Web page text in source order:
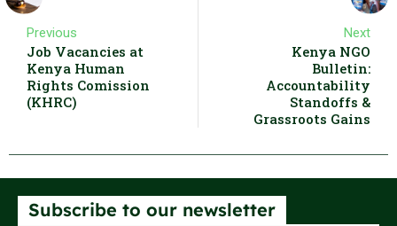
Previous
Job Vacancies at
Kenya Human
Rights Comission
(KHRC)
Next
Kenya NGO
Bulletin:
Accountability
Standoffs &
Grassroots Gains
Subscribe to our newsletter